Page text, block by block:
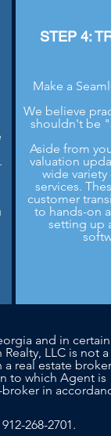
STEP 4:
Make a
We believe
shouldn't be
Aside from
valuation
wide
services.
customer
to hands-on
setting up
and in certain
LLC is not a
real estate broker
to which Agent is
in
912-268-2701.